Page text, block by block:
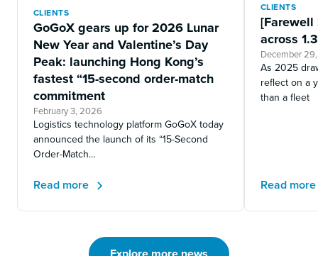
CLIENTS
GoGoX gears up for 2026 Lunar
New Year and Valentine’s Day
Peak: launching Hong Kong’s
fastest “15-second order-match
commitment
February 3, 2026
Logistics technology platform GoGoX today
announced the launch of its “15-Second
Order-Match…
Read more
CLIENTS
across
December
As 2025
reflect on a
than a fleet
Read more